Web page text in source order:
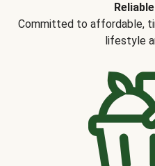
Committed to affordable,
lifestyle